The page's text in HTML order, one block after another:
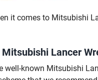
it comes to Mitsubishi
Lancer
well-known Mitsubishi